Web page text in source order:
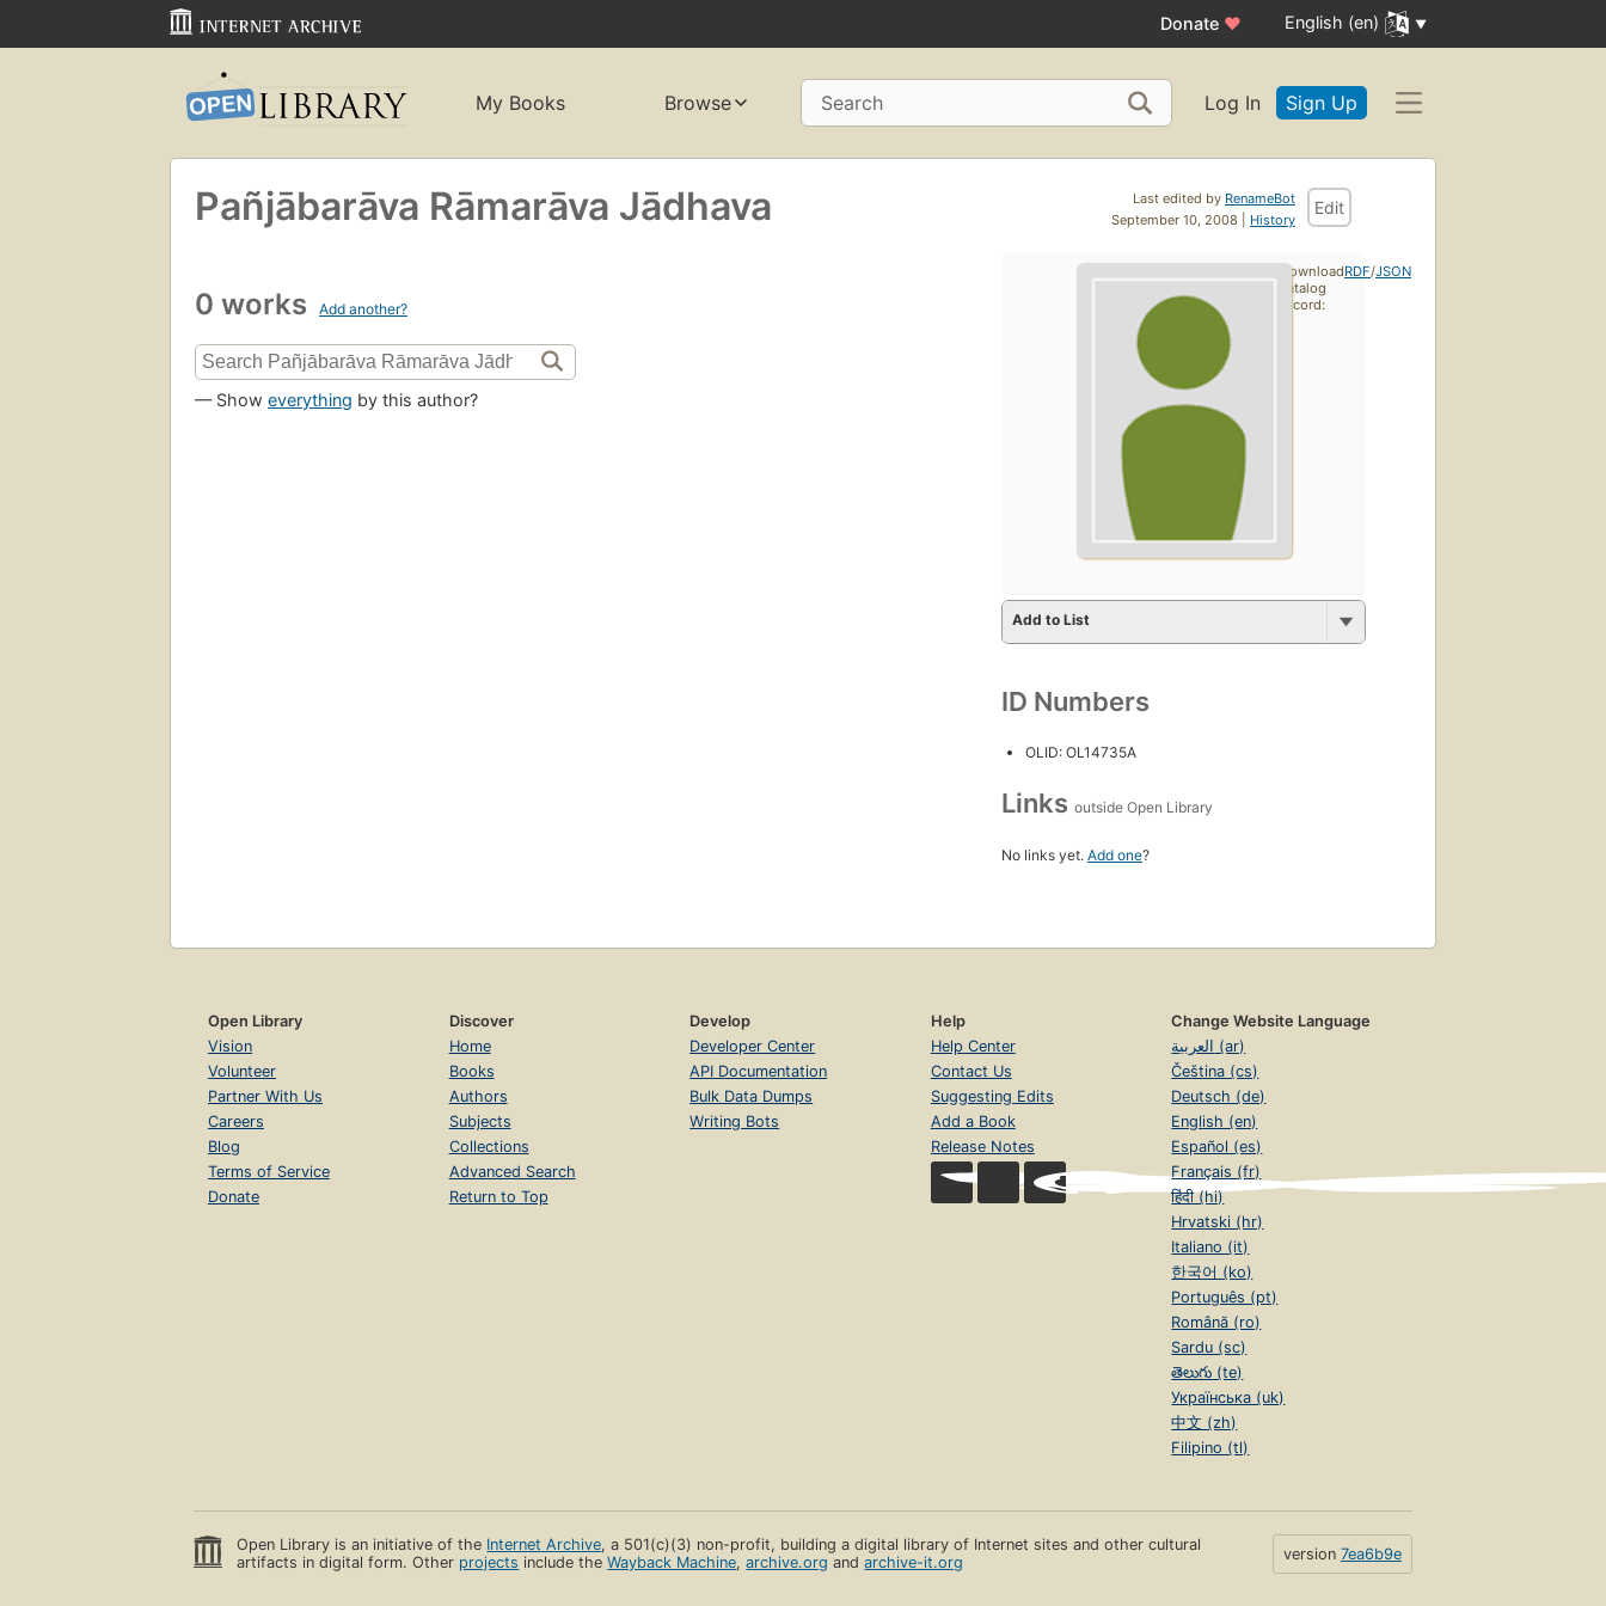
Donate ♥ English (en)
My Books Browse Search Log In Sign Up
Last edited by RenameBot
September 10, 2008 | History
Edit
Pañjābarāva Rāmarāva Jādhava
0 works Add another?
— Show everything by this author?
Add to List
ID Numbers
OLID: OL14735A
Links outside Open Library
No links yet. Add one?
Download
catalog
record:
RDF/JSON
Open Library
Vision
Volunteer
Partner With Us
Careers
Blog
Terms of Service
Donate
Discover
Home
Books
Authors
Subjects
Collections
Advanced Search
Return to Top
Develop
Developer Center
API Documentation
Bulk Data Dumps
Writing Bots
Help
Help Center
Contact Us
Suggesting Edits
Add a Book
Release Notes
Change Website Language
العربية (ar)
Čeština (cs)
Deutsch (de)
English (en)
Español (es)
Français (fr)
हिंदी (hi)
Hrvatski (hr)
Italiano (it)
한국어 (ko)
Português (pt)
Română (ro)
Sardu (sc)
తెలుగు (te)
Українська (uk)
中文 (zh)
Filipino (tl)
Open Library is an initiative of the Internet Archive, a 501(c)(3) non-profit, building a digital library of Internet sites and other cultural
artifacts in digital form. Other projects include theWayback Machine,archive.org andarchive-it.org version 7ea6b9e